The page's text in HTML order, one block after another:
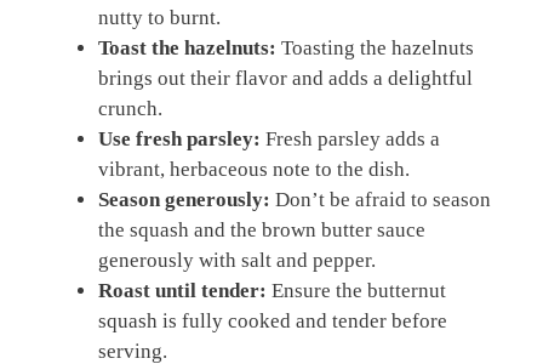
nutty to burnt.
Toast the hazelnuts: Toasting the hazelnuts
brings out their flavor and adds a delightful
crunch.
Use fresh parsley: Fresh parsley adds a
vibrant, herbaceous note to the dish.
Season generously: Don’t be afraid to season
the squash and the brown butter sauce
generously with salt and pepper.
Roast until tender: Ensure the butternut
squash is fully cooked and tender before
serving.